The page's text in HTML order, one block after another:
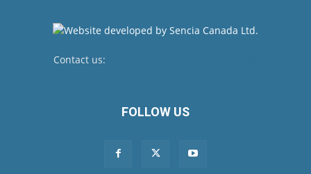
Contact us:
FOLLOW US